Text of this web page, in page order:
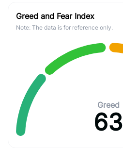
Greed and Fear Index
Note: The data is for reference only.
Greed
63